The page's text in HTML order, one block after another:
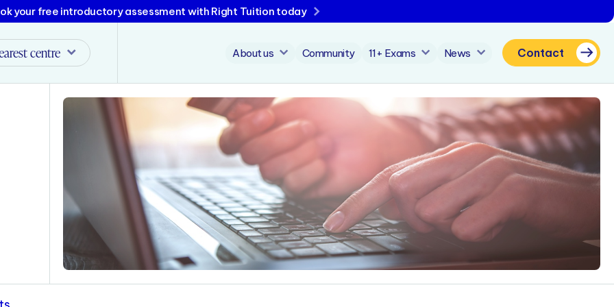
your free introductory assessment with Right Tuition today
centre About us Community 11+ Exams News Contact